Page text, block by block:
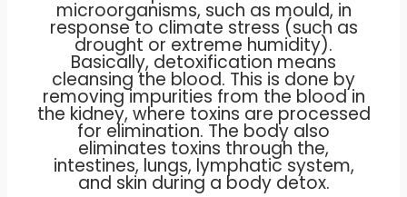
microorganisms, such as mould, in
response to climate stress (such as
drought or extreme humidity).
Basically, detoxification means
cleansing the blood. This is done by
removing impurities from the blood in
the kidney, where toxins are processed
for elimination. The body also
eliminates toxins through the,
intestines, lungs, lymphatic system,
and skin during a body detox.